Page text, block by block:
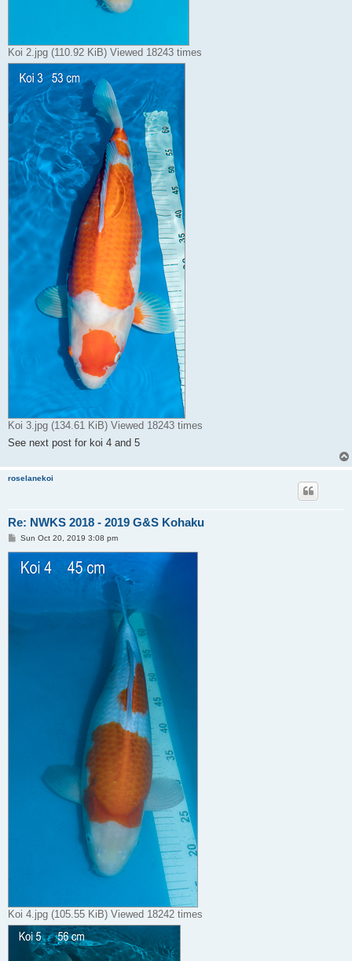
Koi 2.jpg (110.92 KiB) Viewed 18243 times
Koi 3.jpg (134.61 KiB) Viewed 18243 times
See next post for koi 4 and 5
roselanekoi
Re: NWKS 2018 - 2019 G&S Kohaku
PSun Oct 20, 2019 3:08 pm
Koi 4.jpg (105.55 KiB) Viewed 18242 times